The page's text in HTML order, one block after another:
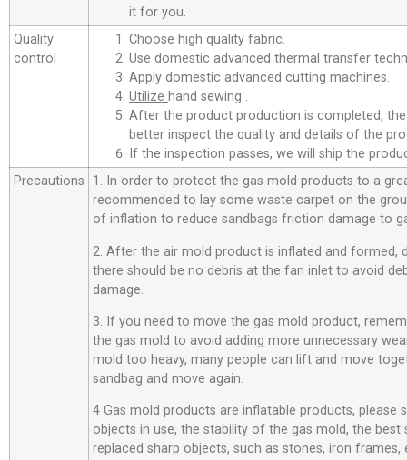
it for you.
Quality
control
Choose high quality fabric.
Use domestic advanced thermal transfer
Apply domestic advanced cutting machines.
Utilize hand sewing .
After the product production is completed,
better inspect the quality and details of the
If the inspection passes, we will ship the
Precautions
1. In order to protect the gas mold products to a
recommended to lay some waste carpet on the
of inflation to reduce sandbags friction damage to
2. After the air mold product is inflated and formed,
there should be no debris at the fan inlet to avoid
damage.
3. If you need to move the gas mold product,
the gas mold to avoid adding more unnecessary
mold too heavy, many people can lift and move
sandbag and move again.
4 Gas mold products are inflatable products, please
objects in use, the stability of the gas mold, the best
replaced sharp objects, such as stones, iron frames,